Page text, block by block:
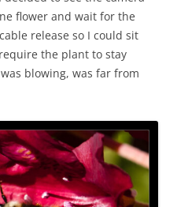
flower and wait for the
release so I could sit
the plant to stay
blowing, was far from